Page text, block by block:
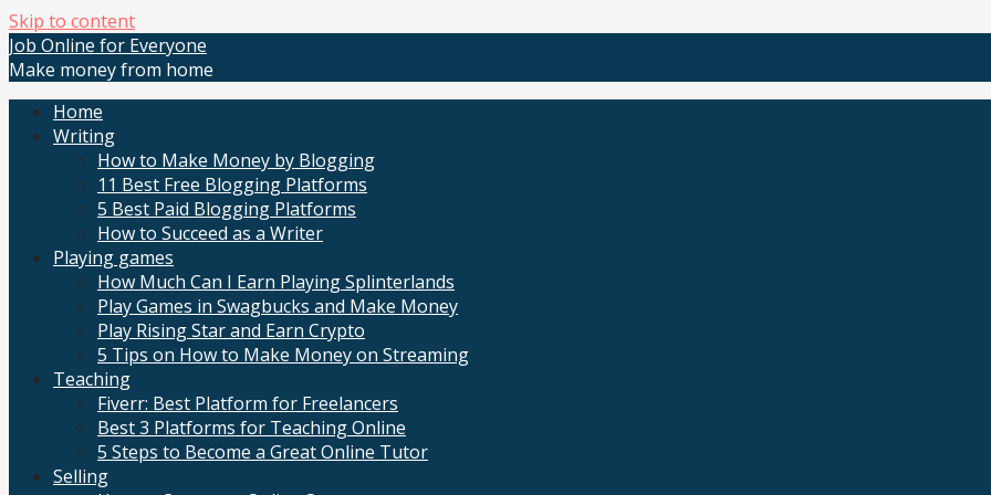
Skip to content
Job Online for Everyone
Make money from home
Home
Writing
How to Make Money by Blogging
11 Best Free Blogging Platforms
5 Best Paid Blogging Platforms
How to Succeed as a Writer
Playing games
How Much Can I Earn Playing Splinterlands
Play Games in Swagbucks and Make Money
Play Rising Star and Earn Crypto
5 Tips on How to Make Money on Streaming
Teaching
Fiverr: Best Platform for Freelancers
Best 3 Platforms for Teaching Online
5 Steps to Become a Great Online Tutor
Selling